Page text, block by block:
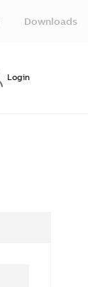
Downloads
Login